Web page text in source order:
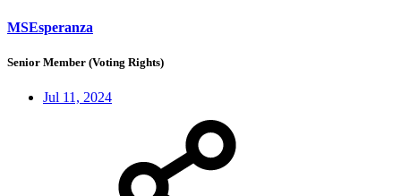
MSEsperanza
Senior Member (Voting Rights)
Jul 11, 2024